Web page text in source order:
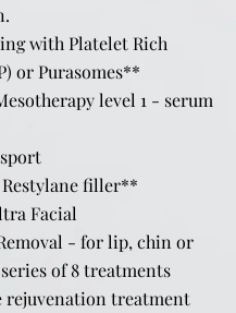
with Platelet Rich
or Purasomes**
level 1 - serum
Restylane filler**
Facial
- for lip, chin or
of 8 treatments
rejuvenation treatment